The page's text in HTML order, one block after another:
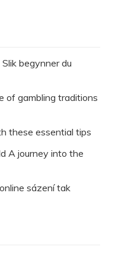
begynner du
of gambling traditions
these essential tips
A journey into the
sázení tak